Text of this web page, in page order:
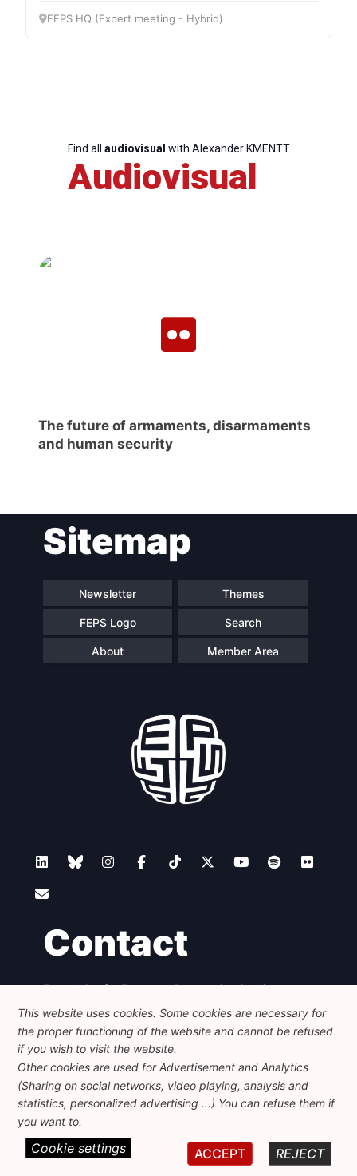
Speakers
FEPS HQ (Expert meeting - Hybrid)
Find all audiovisual with Alexander KMENTT
Audiovisual
The future of armaments, disarmaments
and human security
Sitemap
Newsletter Themes
FEPS Logo Search
About Member Area
Contact
Foundation for European Progressive Studies
Avenue des Arts - 46, 1000 Bruxelles
+32 223 46 900
info@feps-europe.eu
communication@feps-europe.eu
Legal Disclaimer
Privacy Policy
© 2026 FEPS-EUROPE. All Rights Reserved.
REG 490049891801-93
This website uses cookies. Some cookies are necessary for
the proper functioning of the website and cannot be refused
if you wish to visit the website.
Other cookies are used for Advertisement and Analytics
(Sharing on social networks, video playing, analysis and
statistics, personalized advertising ...) You can refuse them if
you want to.
REJECT
ACCEPT
Cookie settings